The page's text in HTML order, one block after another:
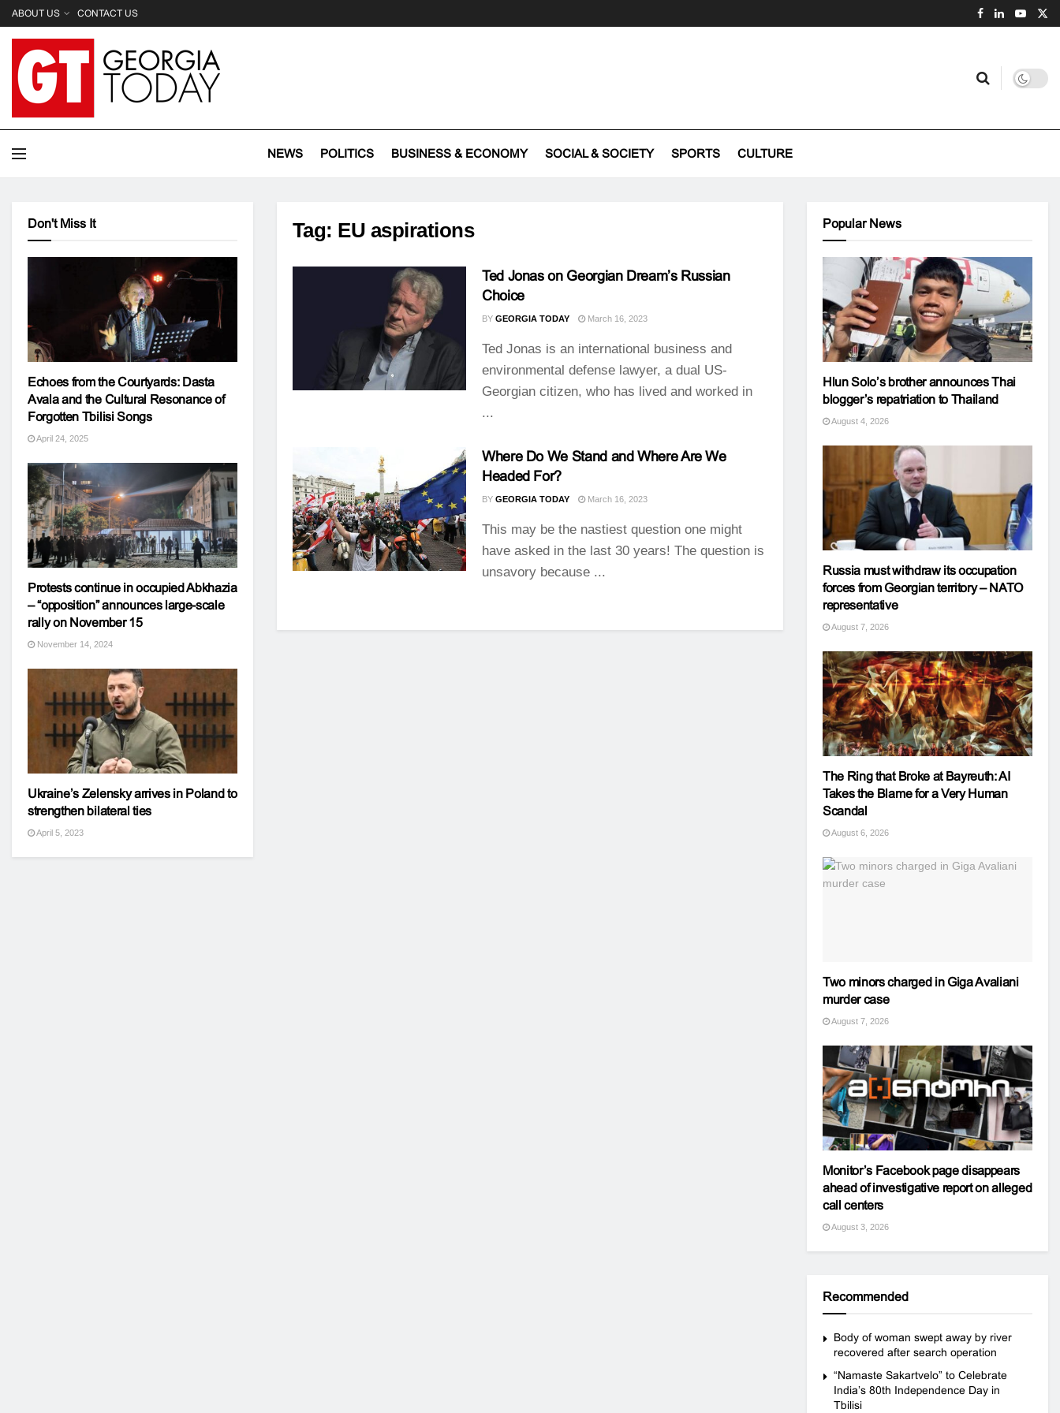
ABOUT US CONTACT US
NEWS POLITICS BUSINESS & ECONOMY SOCIAL & SOCIETY SPORTS CULTURE
Tag: EU aspirations
Ted Jonas on Georgian Dream’s Russian
Choice
BY GEORGIA TODAY March 16, 2023
Ted Jonas is an international business and
environmental defense lawyer, a dual US-
Georgian citizen, who has lived and worked in
...
Where Do We Stand and Where Are We
Headed For?
BY GEORGIA TODAY March 16, 2023
This may be the nastiest question one might
have asked in the last 30 years! The question is
unsavory because ...
Don't Miss It
Echoes from the Courtyards: Dasta
Avala and the Cultural Resonance of
Forgotten Tbilisi Songs
April 24, 2025
Protests continue in occupied Abkhazia
– “opposition” announces large-scale
rally on November 15
November 14, 2024
Ukraine’s Zelensky arrives in Poland to
strengthen bilateral ties
April 5, 2023
Popular News
Hlun Solo’s brother announces Thai
blogger’s repatriation to Thailand
August 4, 2026
Russia must withdraw its occupation
forces from Georgian territory – NATO
representative
August 7, 2026
The Ring that Broke at Bayreuth: AI
Takes the Blame for a Very Human
Scandal
August 6, 2026
Two minors charged in Giga Avaliani
murder case
August 7, 2026
Monitor’s Facebook page disappears
ahead of investigative report on alleged
call centers
August 3, 2026
Recommended
Body of woman swept away by river
recovered after search operation
“Namaste Sakartvelo” to Celebrate
India’s 80th Independence Day in
Tbilisi